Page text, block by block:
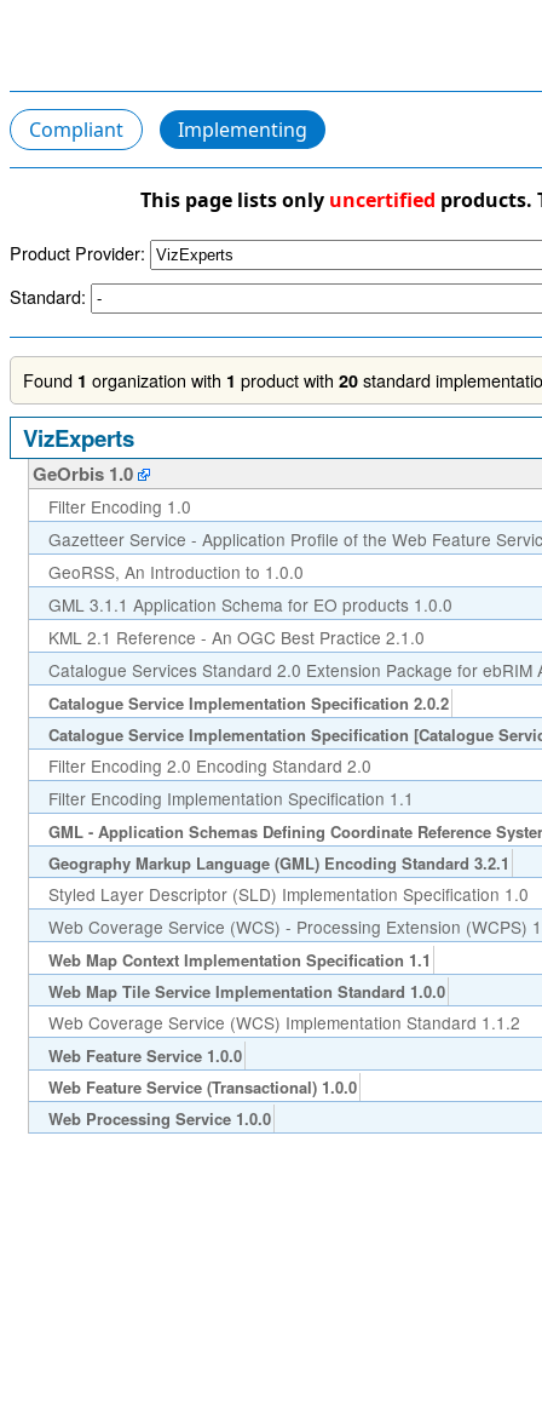
Compliant Implementing
This page lists only uncertified products.
Product Provider:
Standard:
Found 1 organization with 1 product with 20 standard
VizExperts
GeOrbis 1.0
Filter Encoding 1.0
Gazetteer Service - Application Profile of the Web Feature
GeoRSS, An Introduction to 1.0.0
GML 3.1.1 Application Schema for EO products 1.0.0
KML 2.1 Reference - An OGC Best Practice 2.1.0
Catalogue Services Standard 2.0 Extension Package for
Catalogue Service Implementation Specification 2.0.2
Catalogue Service Implementation Specification [Catalogue
Filter Encoding 2.0 Encoding Standard 2.0
Filter Encoding Implementation Specification 1.1
GML - Application Schemas Defining Coordinate Reference
Geography Markup Language (GML) Encoding Standard 3.2.1
Styled Layer Descriptor (SLD) Implementation Specification 1.0
Web Coverage Service (WCS) - Processing Extension (WCPS)
Web Map Context Implementation Specification 1.1
Web Map Tile Service Implementation Standard 1.0.0
Web Coverage Service (WCS) Implementation Standard 1.1.2
Web Feature Service 1.0.0
Web Feature Service (Transactional) 1.0.0
Web Processing Service 1.0.0